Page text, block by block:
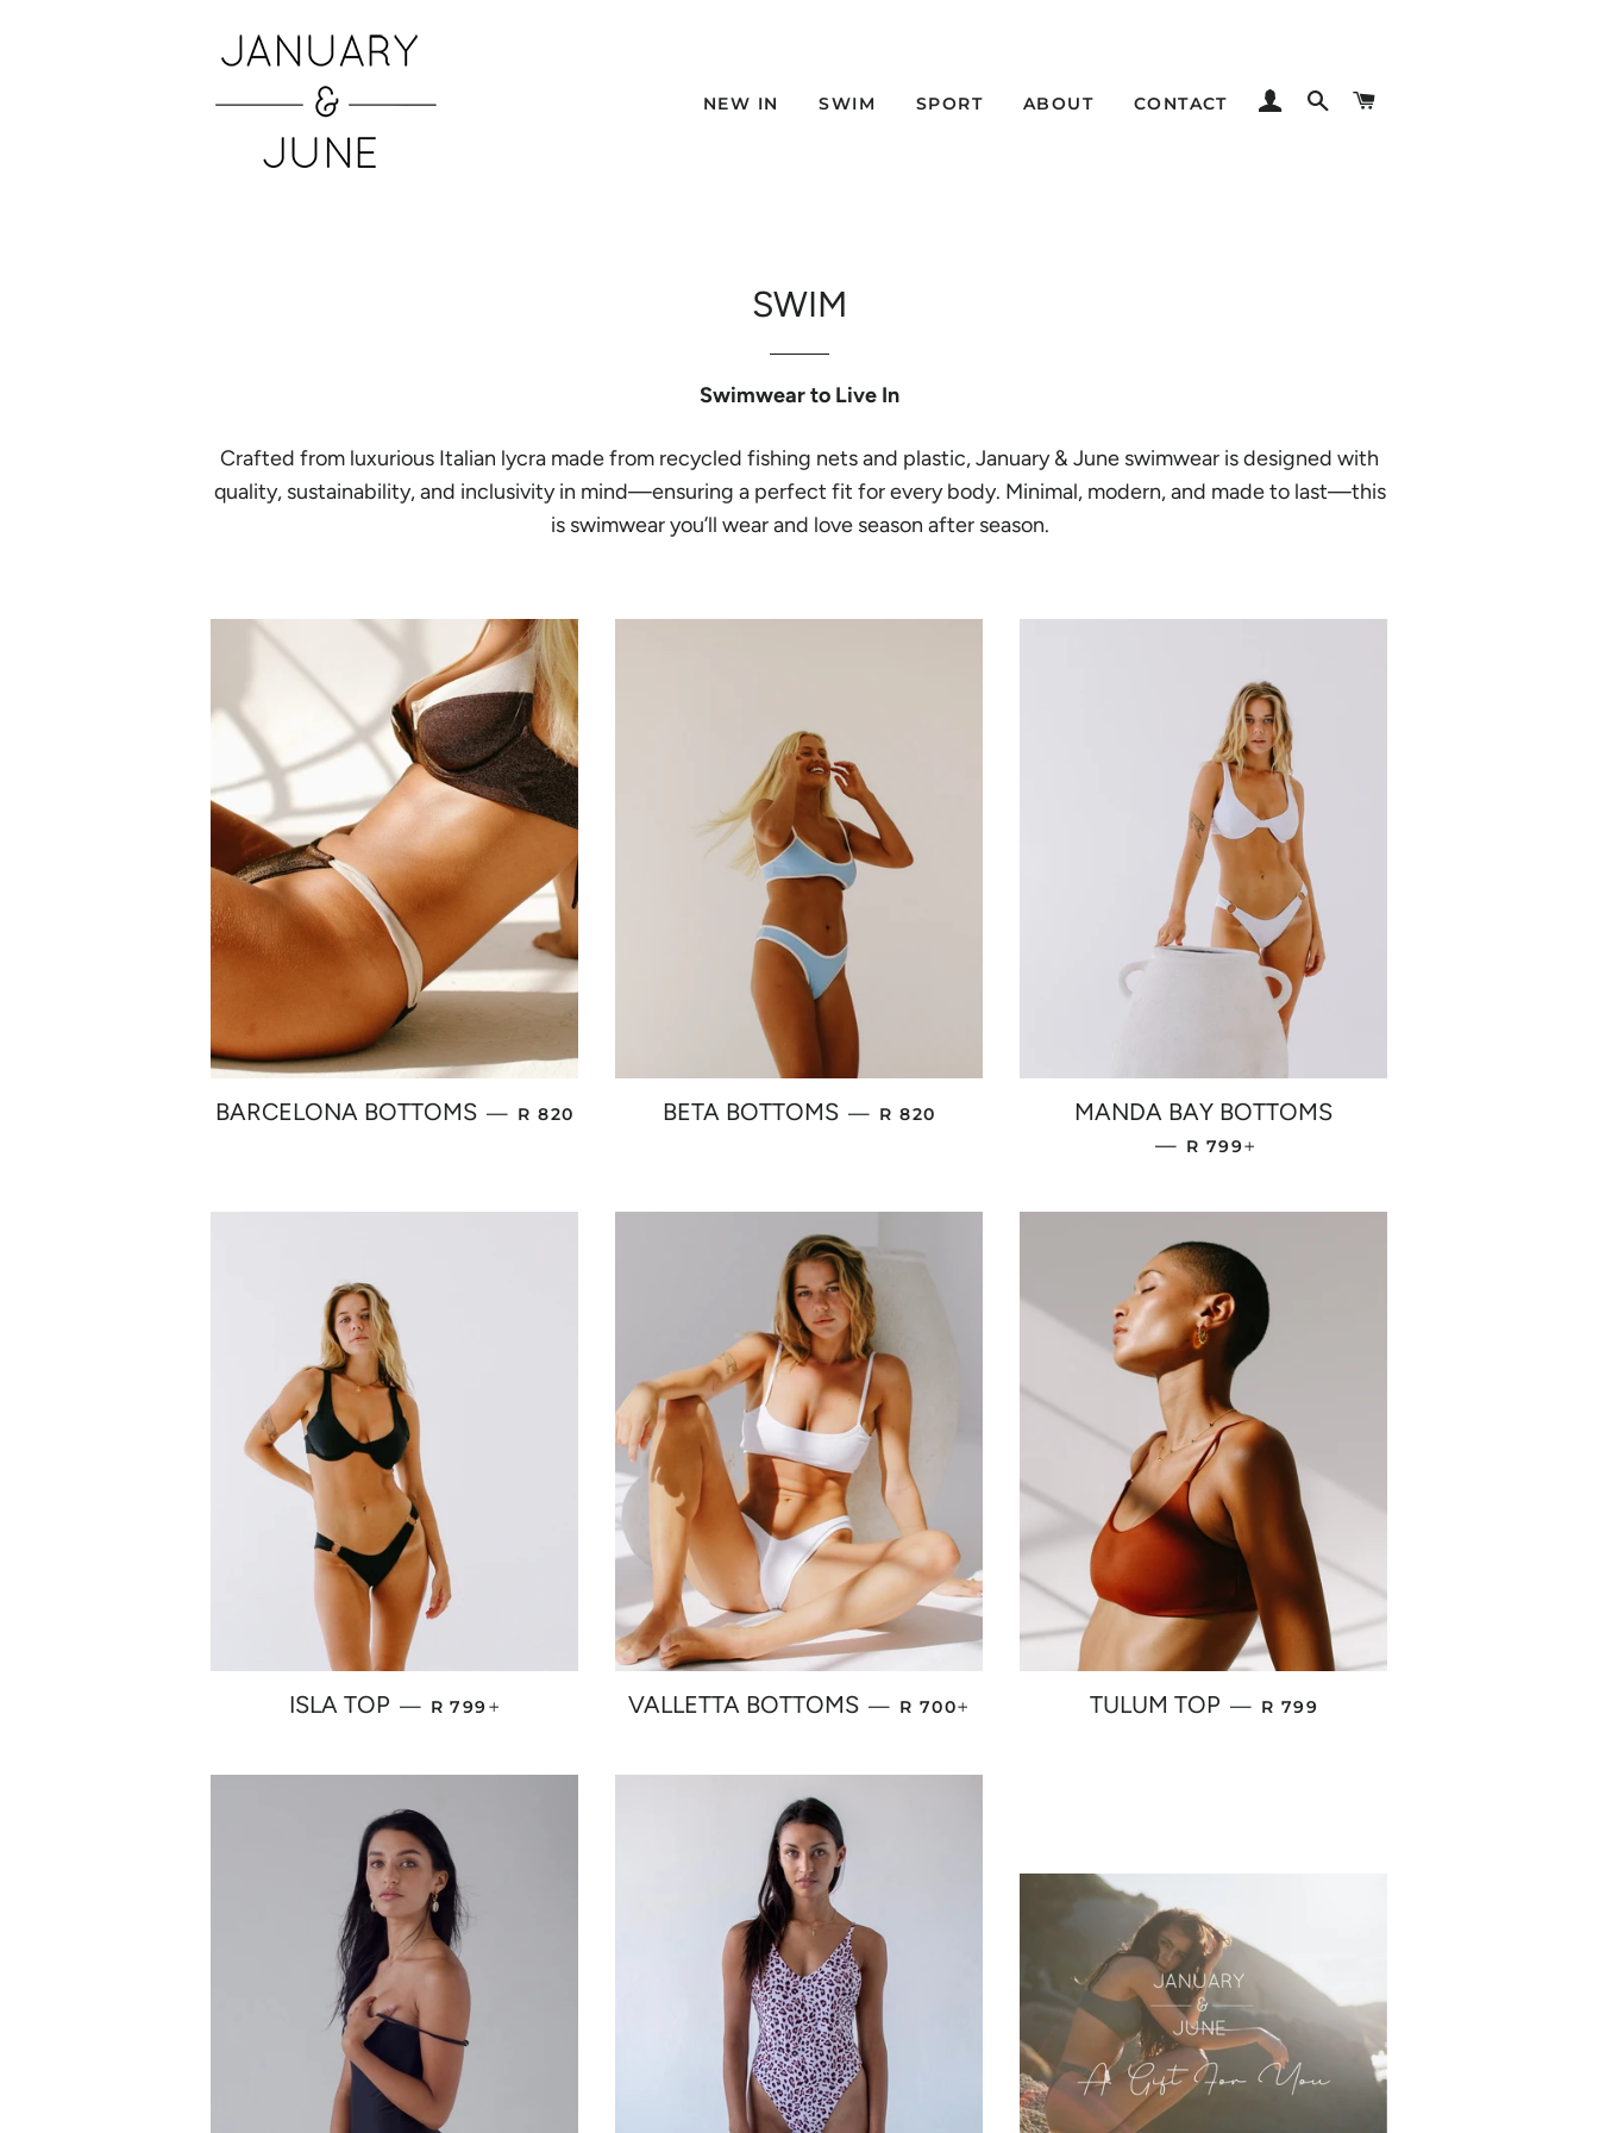
NEW IN SWIM SPORT ABOUT CONTACT LOG INSEARCH
SWIM
Swimwear to Live In
Crafted from luxurious Italian lycra made from recycled fishing nets and plastic, January & June swimwear is designed with
quality, sustainability, and inclusivity in mind—ensuring a perfect fit for every body. Minimal, modern, and made to last—this
is swimwear you’ll wear and love season after season.
BARCELONA BOTTOMS — REGULAR PRICE
R 820 BETA BOTTOMS — REGULAR PRICE
R 820 MANDA BAY BOTTOMS
— REGULAR PRICE
R 799
ISLA TOP — REGULAR PRICE
R 799 VALLETTA BOTTOMS — REGULAR PRICE
R 700 TULUM TOP — REGULAR PRICE
R 799